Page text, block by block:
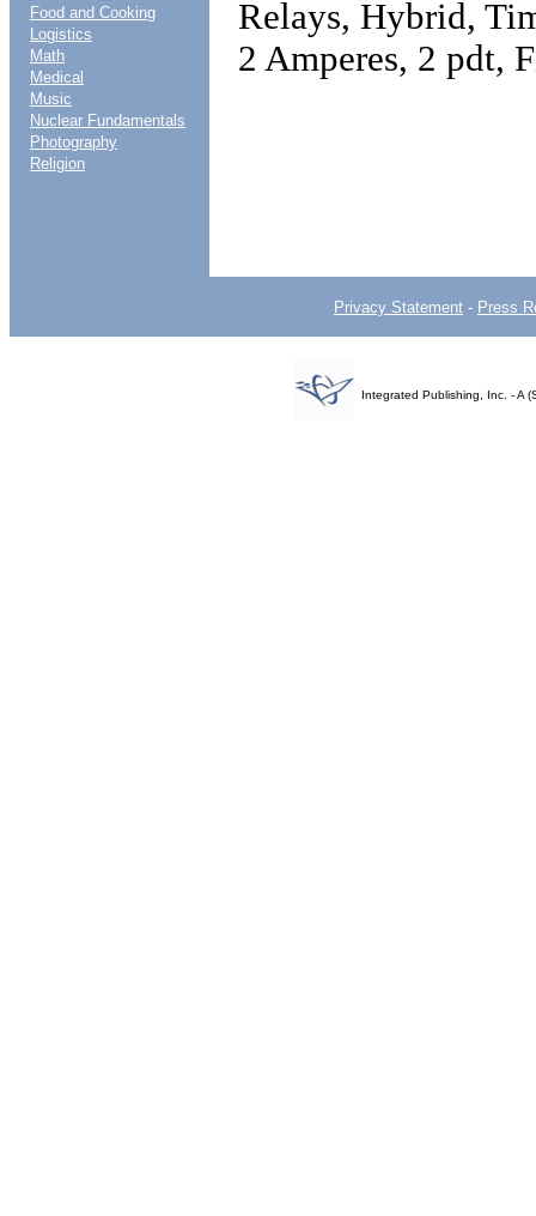
Food and Cooking
Logistics
Math
Medical
Music
Nuclear Fundamentals
Photography
Religion
Relays, Hybrid,
2 Amperes, 2 pdt,
Privacy Statement - Press
Integrated Publishing, Inc. - A